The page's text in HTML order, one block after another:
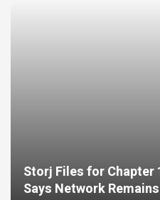
Storj Files for Chapter
Says Network